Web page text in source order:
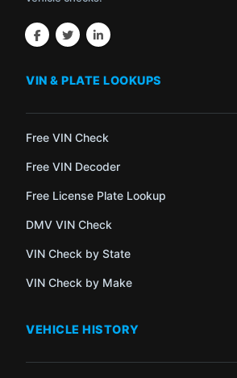
VIN & PLATE LOOKUPS
Free VIN Check
Free VIN Decoder
Free License Plate Lookup
DMV VIN Check
VIN Check by State
VIN Check by Make
VEHICLE HISTORY